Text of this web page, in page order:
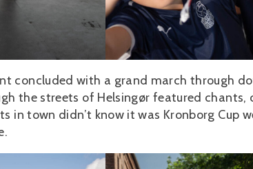
concluded with a grand march through
the streets of Helsingør featured chants,
in town didn’t know it was Kronborg Cup